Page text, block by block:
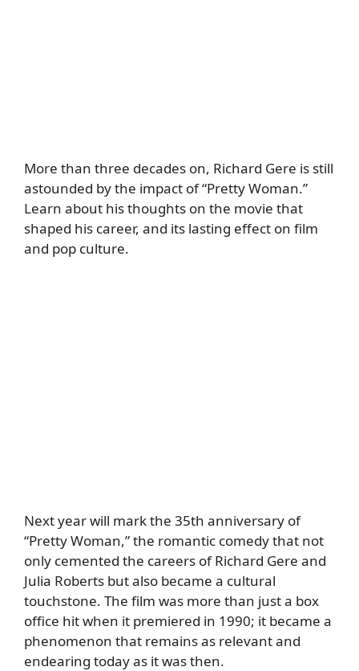
More than three decades on, Richard Gere is still
astounded by the impact of “Pretty Woman.”
Learn about his thoughts on the movie that
shaped his career, and its lasting effect on film
and pop culture.
Next year will mark the 35th anniversary of
“Pretty Woman,” the romantic comedy that not
only cemented the careers of Richard Gere and
Julia Roberts but also became a cultural
touchstone. The film was more than just a box
office hit when it premiered in 1990; it became a
phenomenon that remains as relevant and
endearing today as it was then.